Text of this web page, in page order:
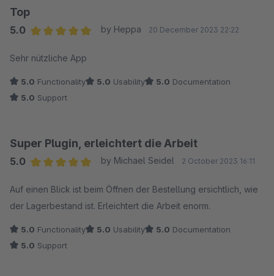
Top
5.0
by Heppa 20 December 2023 22:22
Sehr nützliche App
5.0 Functionality 5.0 Usability 5.0 Documentation
5.0 Support
Super Plugin, erleichtert die Arbeit
5.0
by Michael Seidel 2 October 2023 16:11
Auf einen Blick ist beim Öffnen der Bestellung ersichtlich, wie
der Lagerbestand ist. Erleichtert die Arbeit enorm.
5.0 Functionality 5.0 Usability 5.0 Documentation
5.0 Support